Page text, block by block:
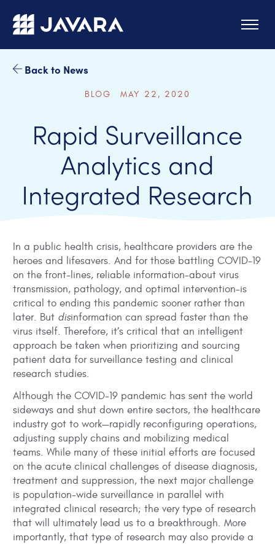
Skip to main content
Back to News
BLOG MAY 22, 2020
Rapid Surveillance
Analytics and
Integrated Research
In a public health crisis, healthcare providers are the
heroes and lifesavers. And for those battling COVID-19
on the front-lines, reliable information–about virus
transmission, pathology, and optimal intervention–is
critical to ending this pandemic sooner rather than
later. But disinformation can spread faster than the
virus itself. Therefore, it’s critical that an intelligent
approach be taken when prioritizing and sourcing
patient data for surveillance testing and clinical
research studies.
Although the COVID-19 pandemic has sent the world
sideways and shut down entire sectors, the healthcare
industry got to work—rapidly reconfiguring operations,
adjusting supply chains and mobilizing medical
teams. While many of these initial efforts are focused
on the acute clinical challenges of disease diagnosis,
treatment and suppression, the next major challenge
is population-wide surveillance in parallel with
integrated clinical research; the very type of research
that will ultimately lead us to a breakthrough. More
importantly, that type of research may also provide a